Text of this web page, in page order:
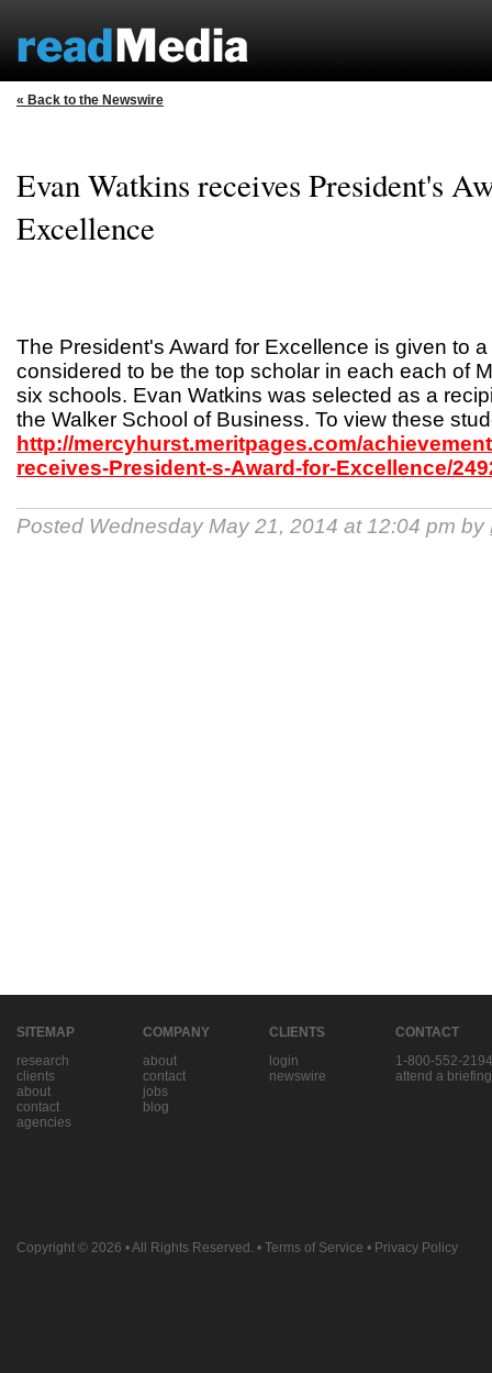
« Back to the Newswire
Evan Watkins receives President's
Excellence
The President's Award for Excellence is given to
considered to be the top scholar in each each of
six schools. Evan Watkins was selected as a
the Walker School of Business. To view these
http://mercyhurst.meritpages.com/
receives-President-s-Award-for-Excellence/
Posted Wednesday May 21, 2014 at 12:04 pm by
SITEMAP
research
clients
about
contact
agencies
COMPANY
about
contact
jobs
blog
CLIENTS
login
newswire
CONTACT
1-800-552-2194
attend a briefing
Copyright © 2026 • All Rights Reserved. • Terms of Service • Privacy Policy